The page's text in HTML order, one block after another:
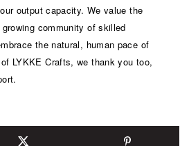
output capacity. We value the
community of skilled
the natural, human pace of
LYKKE Crafts, we thank you too,